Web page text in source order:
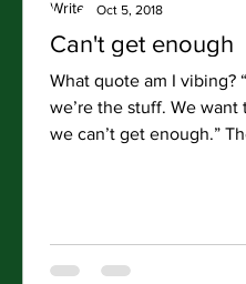
Can't get enough
What quote am I vibing?
we’re the stuff. We want
we can’t get enough.”
Oct 5, 2018